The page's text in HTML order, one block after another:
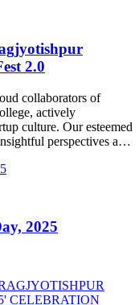
2.0
collaborators of
actively
esteemed
perspectives as a
2025